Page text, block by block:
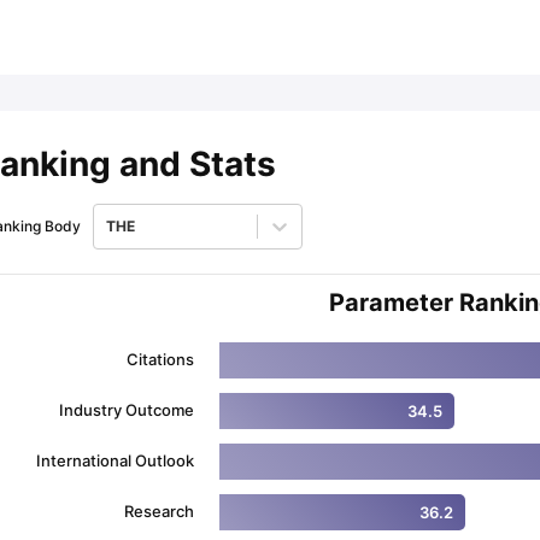
and Stats
Body THE
Parameter
Citations
Industry Outcome 34.5
International Outlook
Research 36.2